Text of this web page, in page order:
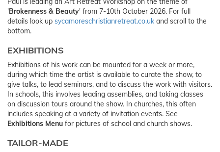
'Brokenness & Beauty' from 7-10th October 2026. For full
details look up sycamoreschristianretreat.co.uk and scroll to the
bottom.
EXHIBITIONS
Exhibitions of his work can be mounted for a week or more,
during which time the artist is available to curate the show, to
give talks, to lead seminars, and to discuss the work with visitors.
In schools, this involves leading assemblies, and taking classes
on discussion tours around the show. In churches, this often
includes speaking at a variety of invitation events. See
Exhibitions Menu for pictures of school and church shows.
TAILOR-MADE